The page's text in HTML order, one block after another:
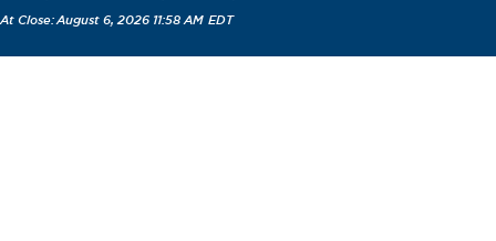
August 6, 2026 11:58 AM